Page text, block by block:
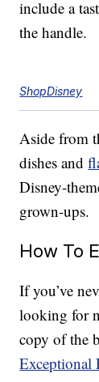
include a
the handle.
ShopDisney
Aside from
dishes and
Disney-
grown-ups.
How To
If you’ve
looking for
copy of the
Exceptional